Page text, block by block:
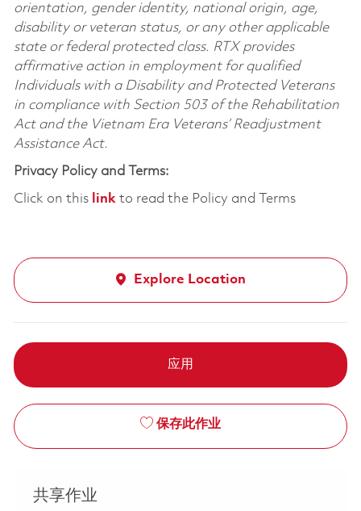
orientation, gender identity, national origin, age,
disability or veteran status, or any other applicable
state or federal protected class. RTX provides
affirmative action in employment for qualified
Individuals with a Disability and Protected Veterans
in compliance with Section 503 of the Rehabilitation
Act and the Vietnam Era Veterans’ Readjustment
Assistance Act.
Privacy Policy and Terms:
Click on this linkto read the Policy and Terms
Explore Location
应用
保存此作业
共享作业